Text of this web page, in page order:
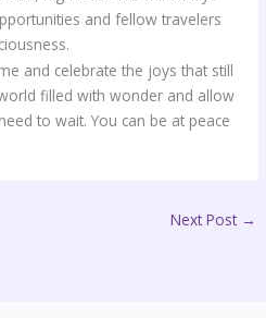
and fellow travelers
and celebrate the joys that still
filled with wonder and allow
to wait. You can be at peace
Next Post →